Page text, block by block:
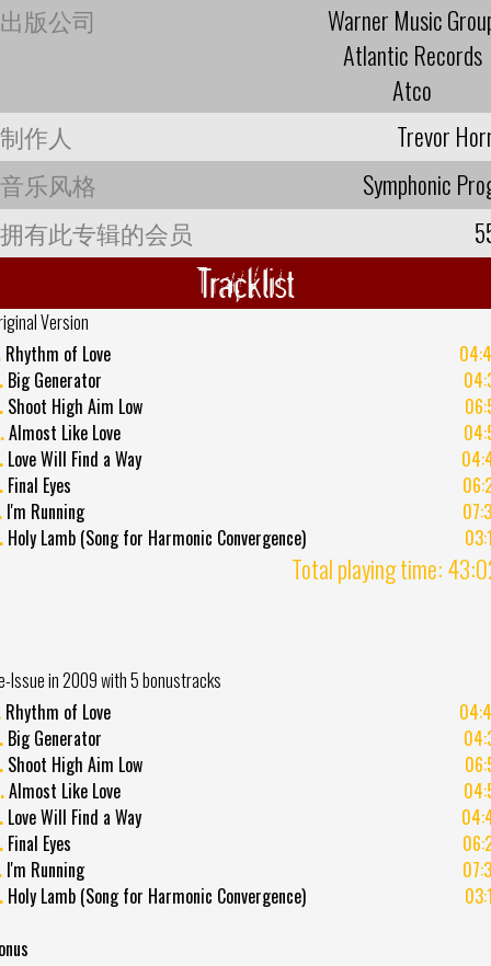
出版公司
Warner Music
Atlantic Records
Atco
制作人
Trevor
音乐风格
Symphonic
拥有此专辑的会员
Tracklist
Version
Rhythm of Love
Big Generator
Shoot High Aim Low
Almost Like Love
Love Will Find a Way
Final Eyes
I'm Running
Holy Lamb (Song for Harmonic Convergence)
Total playing time:
Issue in 2009 with 5 bonustracks
Rhythm of Love
Big Generator
Shoot High Aim Low
Almost Like Love
Love Will Find a Way
Final Eyes
I'm Running
Holy Lamb (Song for Harmonic Convergence)